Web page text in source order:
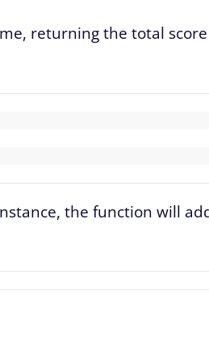
returning the total
the function will